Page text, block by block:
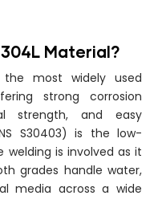
Material?
the most widely used
strong corrosion
strength, and easy
S30403) is the low-
welding is involved as it
grades handle water,
media across a wide